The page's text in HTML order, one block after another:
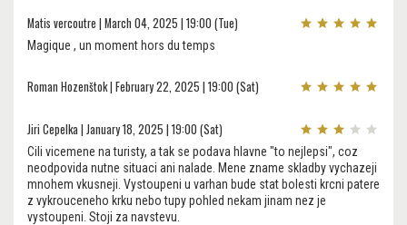
Matis vercoutre | March 04, 2025 | 19:00 (Tue)
Magique , un moment hors du temps
Roman Hozenštok | February 22, 2025 | 19:00 (Sat)
Jiri Cepelka | January 18, 2025 | 19:00 (Sat)
Cili vicemene na turisty, a tak se podava hlavne "to nejlepsi", coz
neodpovida nutne situaci ani nalade. Mene zname skladby vychazeji
mnohem vkusneji. Vystoupeni u varhan bude stat bolesti krcni patere
z vykrouceneho krku nebo tupy pohled nekam jinam nez je
vystoupeni. Stoji za navstevu.